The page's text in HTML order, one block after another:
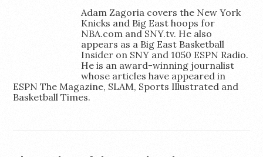
Adam Zagoria covers the New York
Knicks and Big East hoops for
NBA.com and SNY.tv. He also
appears as a Big East Basketball
Insider on SNY and 1050 ESPN Radio.
He is an award-winning journalist
whose articles have appeared in
ESPN The Magazine, SLAM, Sports Illustrated and
Basketball Times.